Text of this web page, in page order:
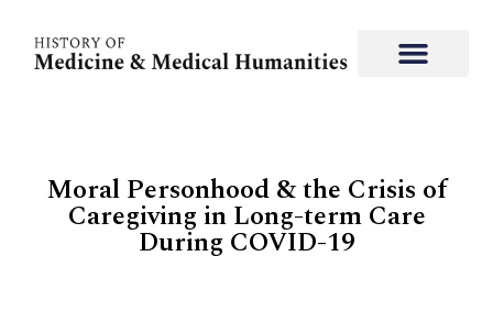
Moral Personhood & the Crisis of
Caregiving in Long-term Care
During COVID-19